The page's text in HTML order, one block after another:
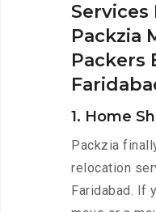
Packzia
Packers
1. Home
Packzia
relocation
Faridabad. If